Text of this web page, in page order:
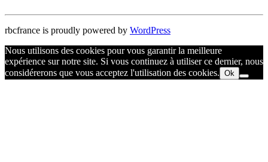
rbcfrance is proudly powered by WordPress
Nous utilisons des cookies pour vous garantir la meilleure
expérience sur notre site. Si vous continuez à utiliser ce dernier, nous
considérerons que vous acceptez l'utilisation des cookies. Ok